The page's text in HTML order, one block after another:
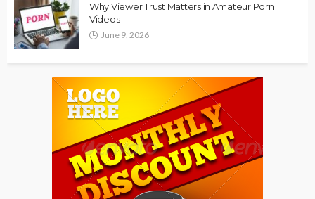
Why Viewer Trust Matters in Amateur Porn
Videos
June 9, 2026